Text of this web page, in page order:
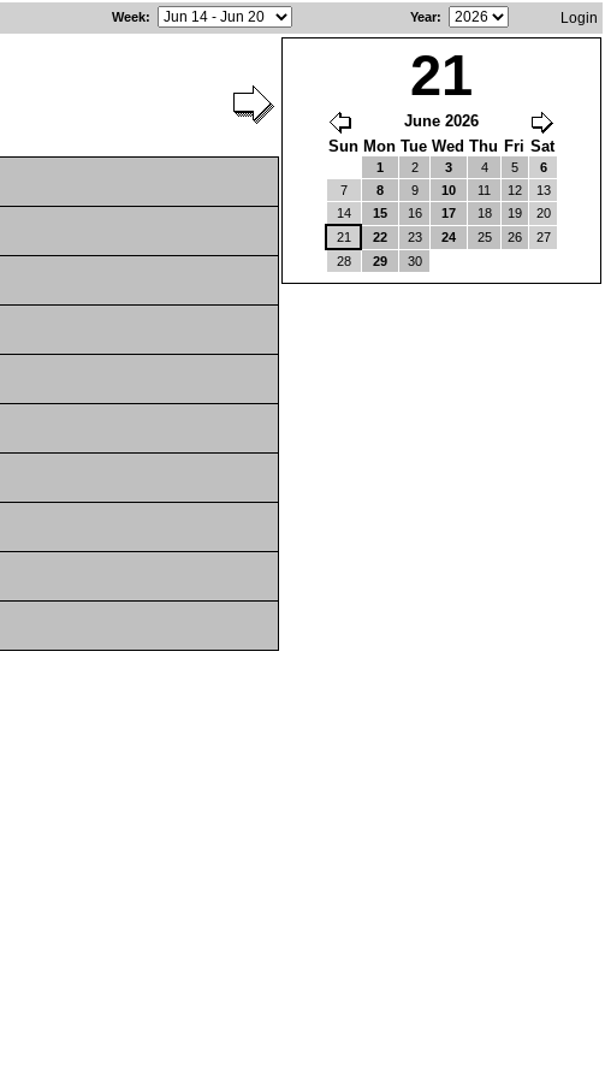
Week: Year: Login
21
June 2026
Sun Mon Tue Wed Thu Fri Sat
1 2 3 4 5
6
7
8 9 10 11 12
13
14
15 16 17 18 19
20
21
22 23 24 25 26
27
28
29 30